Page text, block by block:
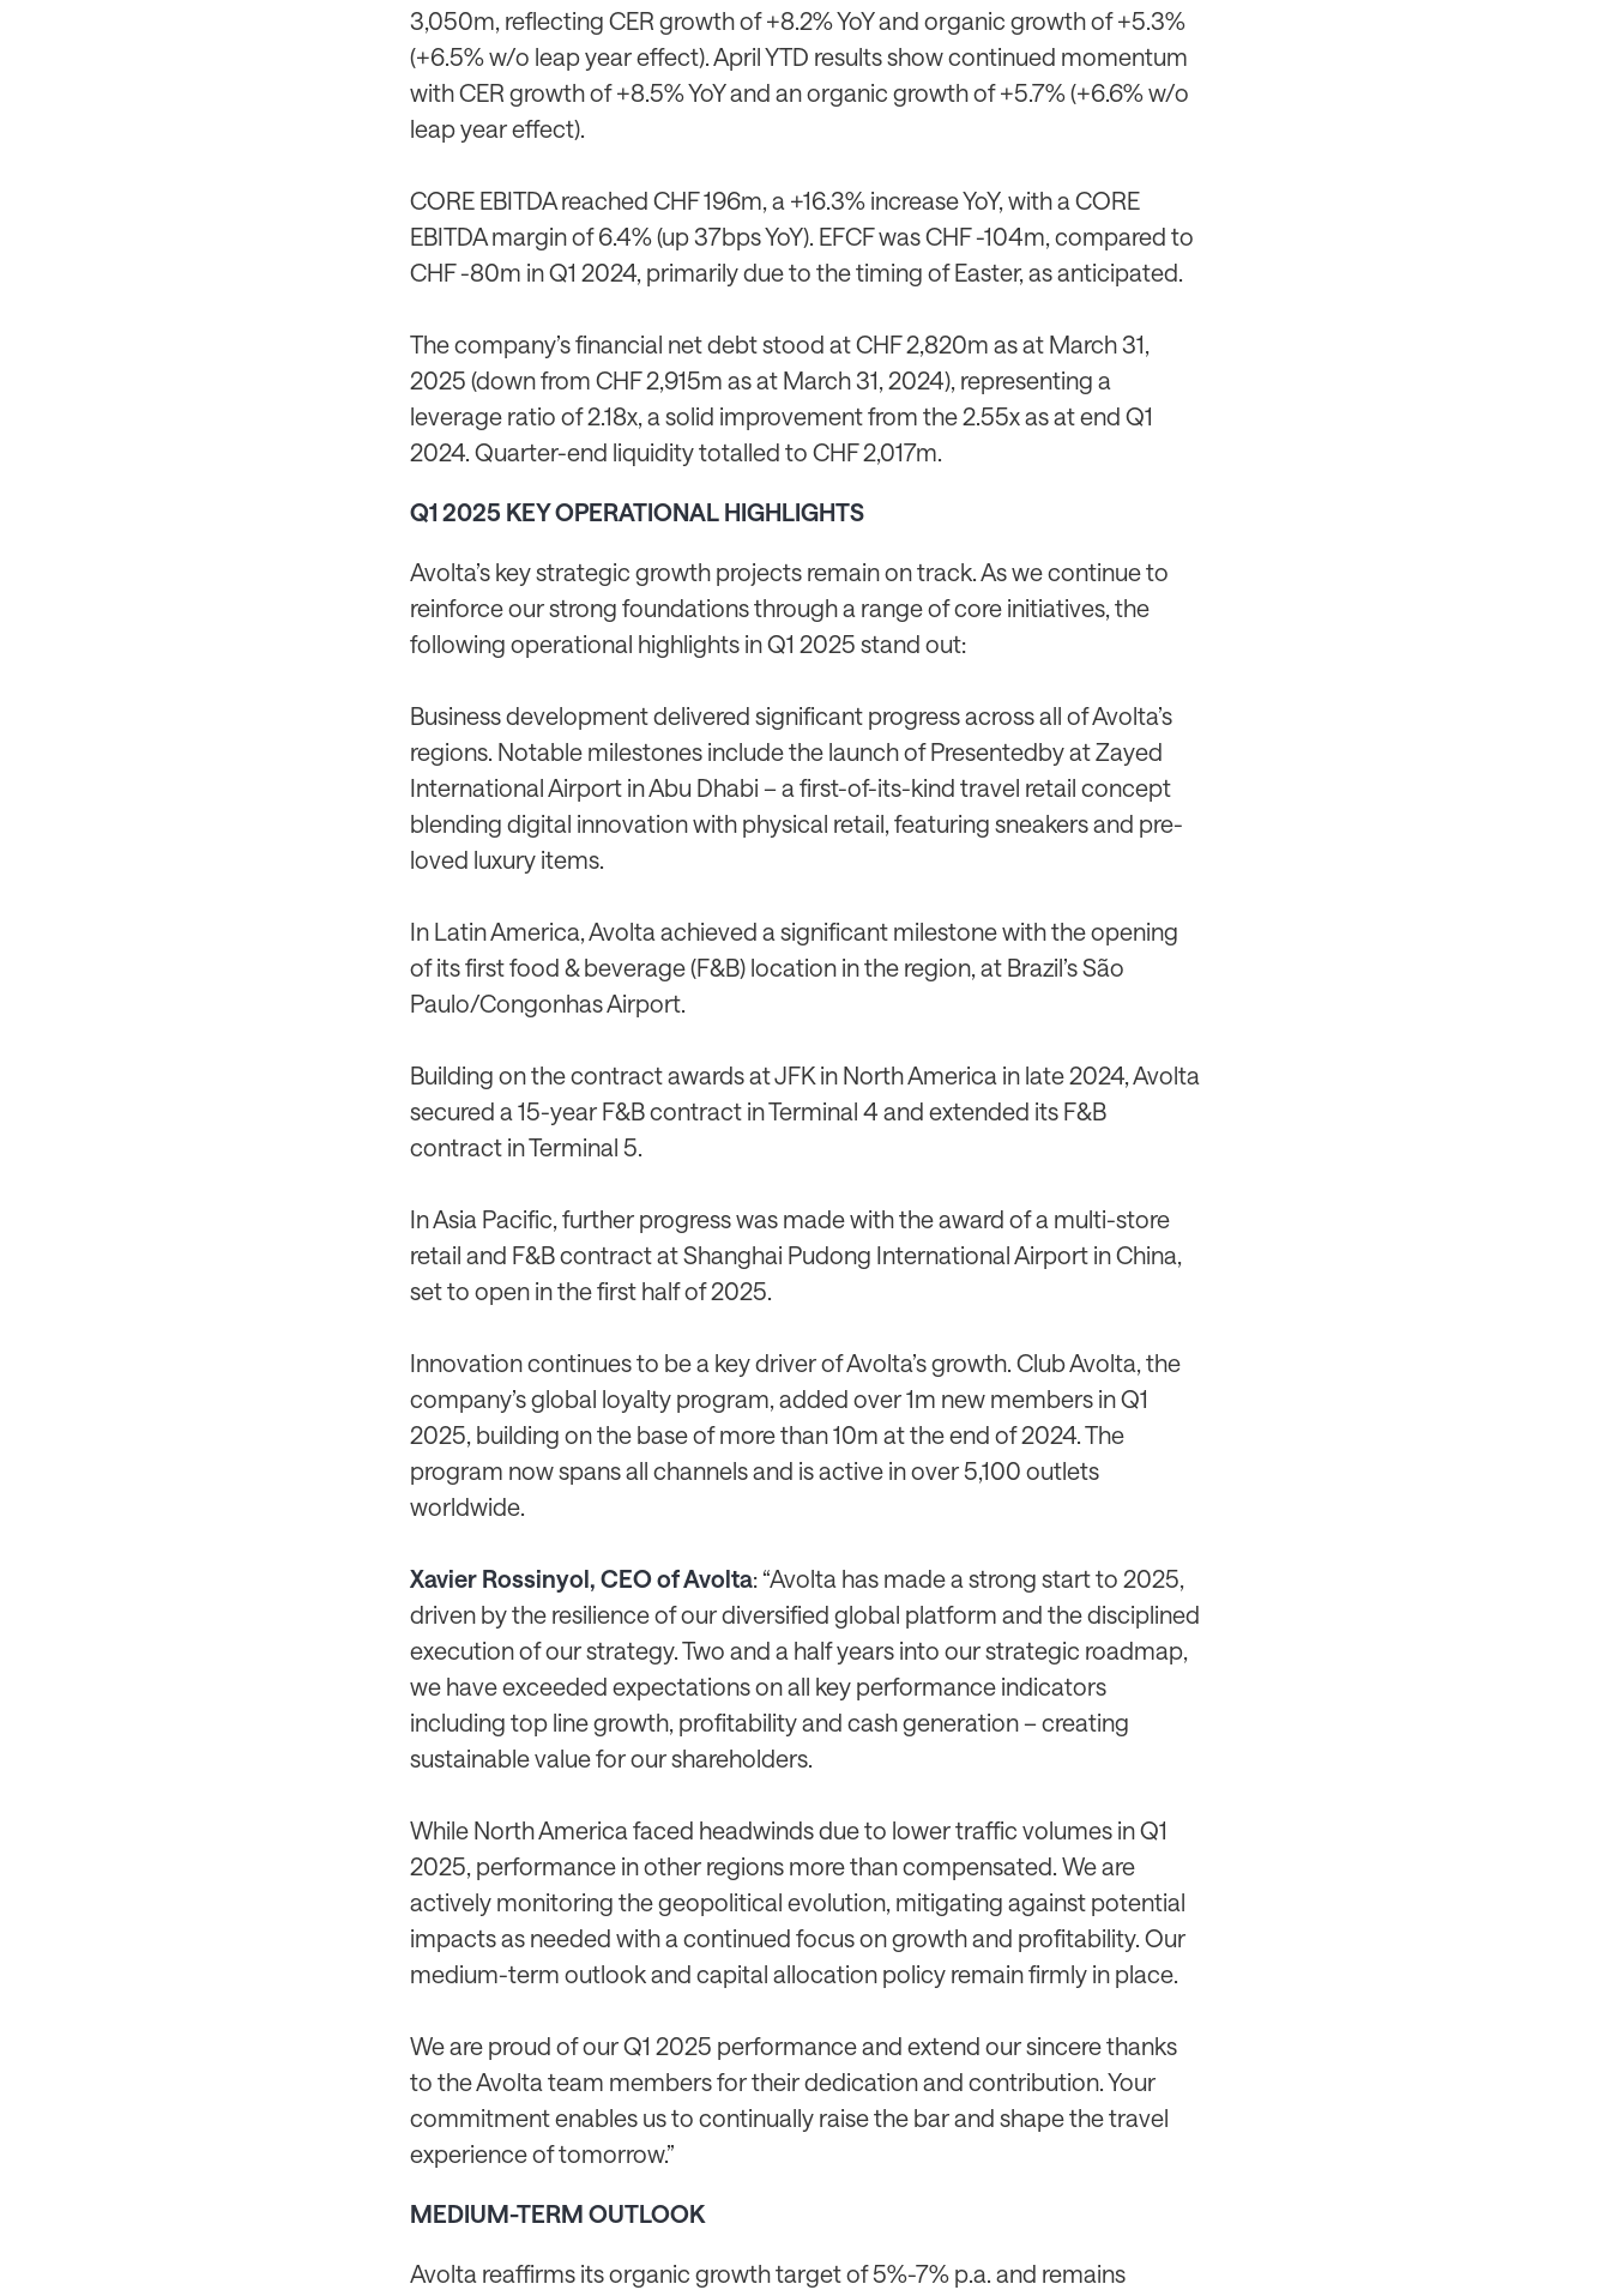
3,050m, reflecting CER growth of +8.2% YoY and organic growth of +5.3%
(+6.5% w/o leap year effect). April YTD results show continued momentum
with CER growth of +8.5% YoY and an organic growth of +5.7% (+6.6% w/o
leap year effect).
CORE EBITDA reached CHF 196m, a +16.3% increase YoY, with a CORE
EBITDA margin of 6.4% (up 37bps YoY). EFCF was CHF -104m, compared to
CHF -80m in Q1 2024, primarily due to the timing of Easter, as anticipated.
The company’s financial net debt stood at CHF 2,820m as at March 31,
2025 (down from CHF 2,915m as at March 31, 2024), representing a
leverage ratio of 2.18x, a solid improvement from the 2.55x as at end Q1
2024. Quarter-end liquidity totalled to CHF 2,017m.
Q1 2025 KEY OPERATIONAL HIGHLIGHTS
Avolta’s key strategic growth projects remain on track. As we continue to
reinforce our strong foundations through a range of core initiatives, the
following operational highlights in Q1 2025 stand out:
Business development delivered significant progress across all of Avolta’s
regions. Notable milestones include the launch of Presentedby at Zayed
International Airport in Abu Dhabi – a first-of-its-kind travel retail concept
blending digital innovation with physical retail, featuring sneakers and pre-
loved luxury items.
In Latin America, Avolta achieved a significant milestone with the opening
of its first food & beverage (F&B) location in the region, at Brazil’s São
Paulo/Congonhas Airport.
Building on the contract awards at JFK in North America in late 2024, Avolta
secured a 15-year F&B contract in Terminal 4 and extended its F&B
contract in Terminal 5.
In Asia Pacific, further progress was made with the award of a multi-store
retail and F&B contract at Shanghai Pudong International Airport in China,
set to open in the first half of 2025.
Innovation continues to be a key driver of Avolta’s growth. Club Avolta, the
company’s global loyalty program, added over 1m new members in Q1
2025, building on the base of more than 10m at the end of 2024. The
program now spans all channels and is active in over 5,100 outlets
worldwide.
Xavier Rossinyol, CEO of Avolta: “Avolta has made a strong start to 2025,
driven by the resilience of our diversified global platform and the disciplined
execution of our strategy. Two and a half years into our strategic roadmap,
we have exceeded expectations on all key performance indicators
including top line growth, profitability and cash generation – creating
sustainable value for our shareholders.
While North America faced headwinds due to lower traffic volumes in Q1
2025, performance in other regions more than compensated. We are
actively monitoring the geopolitical evolution, mitigating against potential
impacts as needed with a continued focus on growth and profitability. Our
medium-term outlook and capital allocation policy remain firmly in place.
We are proud of our Q1 2025 performance and extend our sincere thanks
to the Avolta team members for their dedication and contribution. Your
commitment enables us to continually raise the bar and shape the travel
experience of tomorrow.”
MEDIUM-TERM OUTLOOK
Avolta reaffirms its organic growth target of 5%-7% p.a. and remains